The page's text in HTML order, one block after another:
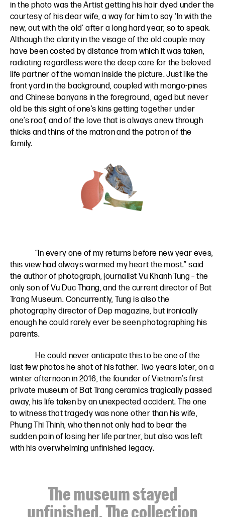
in the photo was the Artist getting his hair dyed under the
courtesy of his dear wife, a way for him to say ‘In with the
new, out with the old’ after a long hard year, so to speak.
Although the clarity in the visage of the old couple may
have been costed by distance from which it was taken,
radiating regardless were the deep care for the beloved
life partner of the woman inside the picture. Just like the
front yard in the background, coupled with mango-pines
and Chinese banyans in the foreground, aged but never
old be this sight of one’s kins getting together under
one’s roof, and of the love that is always anew through
thicks and thins of the matron and the patron of the
family.
“In every one of my returns before new year eves,
this view had always warmed my heart the most.” said
the author of photograph, journalist Vu Khanh Tung – the
only son of Vu Duc Thang, and the current director of Bat
Trang Museum. Concurrently, Tung is also the
photography director of Dep magazine, but ironically
enough he could rarely ever be seen photographing his
parents.
He could never anticipate this to be one of the
last few photos he shot of his father. Two years later, on a
winter afternoon in 2016, the founder of Vietnam’s first
private museum of Bat Trang ceramics tragically passed
away, his life taken by an unexpected accident. The one
to witness that tragedy was none other than his wife,
Phung Thi Thinh, who then not only had to bear the
sudden pain of losing her life partner, but also was left
with his overwhelming unfinished legacy.
The museum stayed
unfinished. The collection